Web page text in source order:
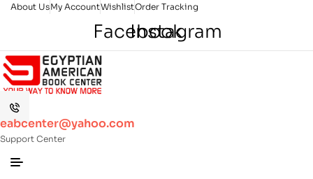
About UsMy AccountWishlistOrder Tracking
Facebook
Instagram
eabcenter@yahoo.com
Support Center